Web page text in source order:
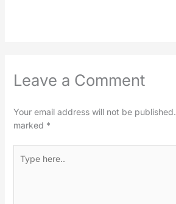
Leave a Comment
Your email address will not be published.
marked *
here..